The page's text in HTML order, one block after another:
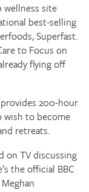
site
best-selling
Superfast.
to Focus on
flying off
200-hour
to become
retreats.
on TV discussing
the official BBC